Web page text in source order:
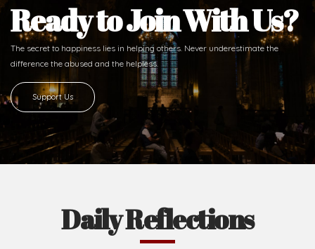
Ready to Join With Us?
The secret to happiness lies in helping others. Never underestimate the
difference the abused and the helpless.
Support Us
Daily Reflections